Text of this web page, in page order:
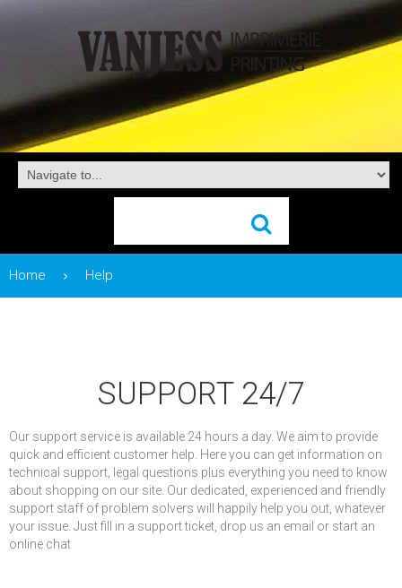
Home Help
SUPPORT 24/7
Our support service is available 24 hours a day. We aim to provide
quick and efficient customer help. Here you can get information on
technical support, legal questions plus everything you need to know
about shopping on our site. Our dedicated, experienced and friendly
support staff of problem solvers will happily help you out, whatever
your issue. Just fill in a support ticket, drop us an email or start an
online chat